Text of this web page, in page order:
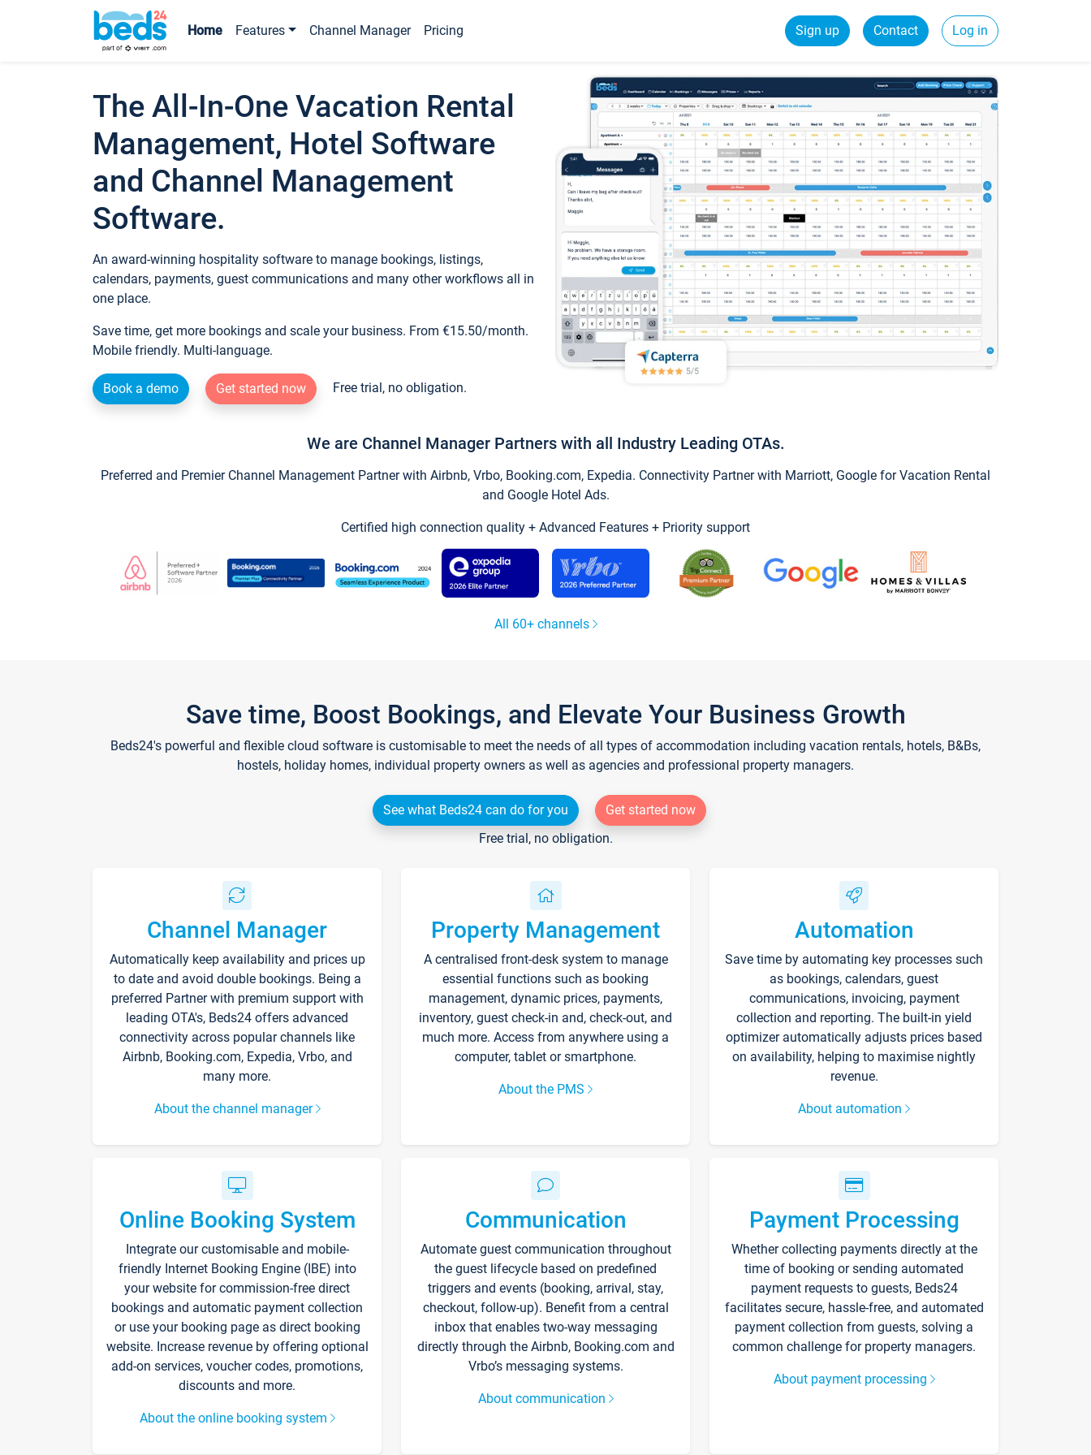
Home Features Channel Manager Pricing Sign up Contact Log in
The All-In-One Vacation Rental
Management, Hotel Software
and Channel Management
Software.
An award-winning hospitality software to manage bookings, listings,
calendars, payments, guest communications and many other workflows all in
one place.
Save time, get more bookings and scale your business. From €15.50/month.
Mobile friendly. Multi-language.
Book a demo Get started now Free trial, no obligation.
We are Channel Manager Partners with all Industry Leading OTAs.
Preferred and Premier Channel Management Partner with Airbnb, Vrbo, Booking.com, Expedia. Connectivity Partner with Marriott, Google for Vacation Rental
and Google Hotel Ads.
Certified high connection quality + Advanced Features + Priority support
All 60+ channels
Save time, Boost Bookings, and Elevate Your Business Growth
Beds24's powerful and flexible cloud software is customisable to meet the needs of all types of accommodation including vacation rentals, hotels, B&Bs,
hostels, holiday homes, individual property owners as well as agencies and professional property managers.
See what Beds24 can do for you
Get started now
Free trial, no obligation.
Channel Manager
Automatically keep availability and prices up
to date and avoid double bookings. Being a
preferred Partner with premium support with
leading OTA's, Beds24 offers advanced
connectivity across popular channels like
Airbnb, Booking.com, Expedia, Vrbo, and
many more.
About the channel manager
Property Management
A centralised front-desk system to manage
essential functions such as booking
management, dynamic prices, payments,
inventory, guest check-in and, check-out, and
much more. Access from anywhere using a
computer, tablet or smartphone.
About the PMS
Automation
Save time by automating key processes such
as bookings, calendars, guest
communications, invoicing, payment
collection and reporting. The built-in yield
optimizer automatically adjusts prices based
on availability, helping to maximise nightly
revenue.
About automation
Online Booking System
Integrate our customisable and mobile-
friendly Internet Booking Engine (IBE) into
your website for commission-free direct
bookings and automatic payment collection
or use your booking page as direct booking
website. Increase revenue by offering optional
add-on services, voucher codes, promotions,
discounts and more.
About the online booking system
Communication
Automate guest communication throughout
the guest lifecycle based on predefined
triggers and events (booking, arrival, stay,
checkout, follow-up). Benefit from a central
inbox that enables two-way messaging
directly through the Airbnb, Booking.com and
Vrbo’s messaging systems.
About communication
Payment Processing
Whether collecting payments directly at the
time of booking or sending automated
payment requests to guests, Beds24
facilitates secure, hassle-free, and automated
payment collection from guests, solving a
common challenge for property managers.
About payment processing